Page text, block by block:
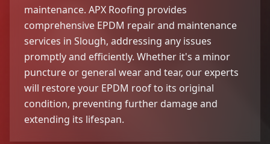
maintenance. APX Roofing provides
comprehensive EPDM repair and maintenance
services in Slough, addressing any issues
promptly and efficiently. Whether it's a minor
puncture or general wear and tear, our experts
will restore your EPDM roof to its original
condition, preventing further damage and
extending its lifespan.